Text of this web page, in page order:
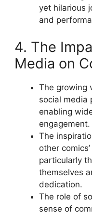
yet hilarious
and
4. The
Media on
The growing
social media
enabling
engagement.
The
other
particularly
themselves
dedication.
The role of
sense of